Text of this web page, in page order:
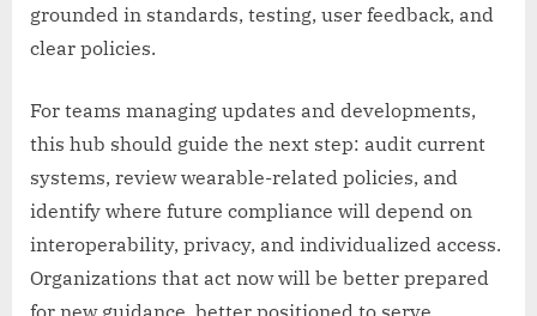
grounded in standards, testing, user feedback, and
clear policies.
For teams managing updates and developments,
this hub should guide the next step: audit current
systems, review wearable-related policies, and
identify where future compliance will depend on
interoperability, privacy, and individualized access.
Organizations that act now will be better prepared